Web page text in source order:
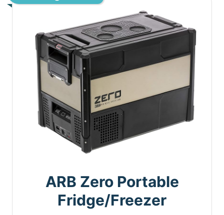
ARB Zero Portable
Fridge/Freezer